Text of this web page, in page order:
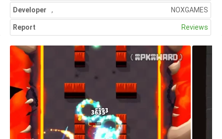
Developer NOXGAMES
,
Report Reviews